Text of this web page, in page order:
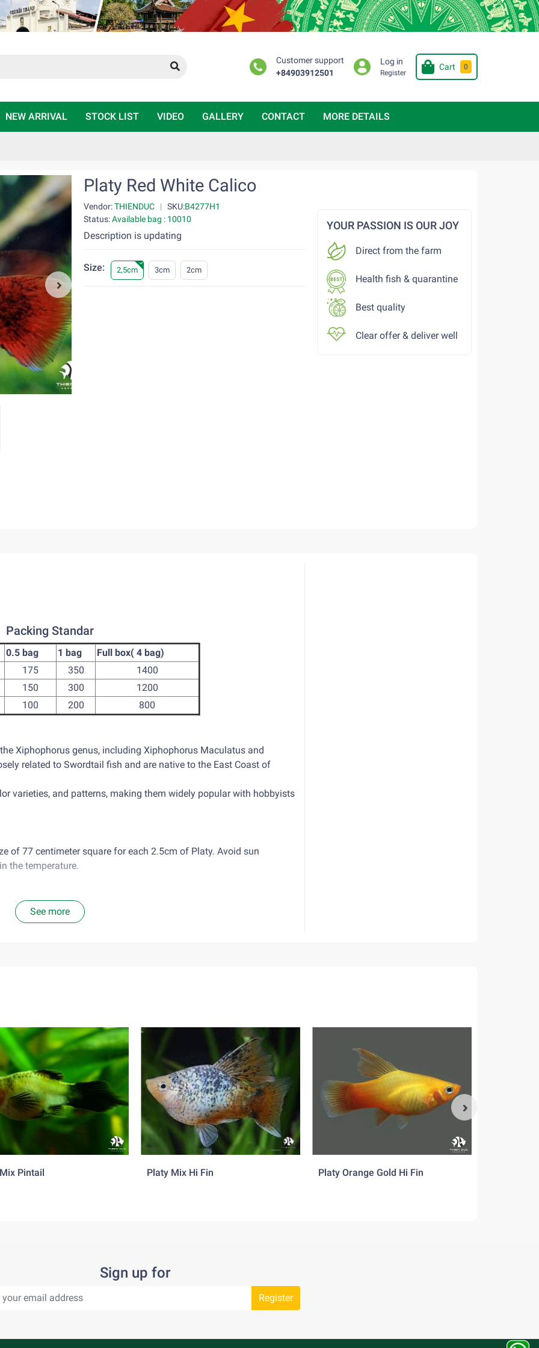
Customer support
+84903912501
Log in
Register
Cart 0
NEW ARRIVAL STOCK LIST VIDEO GALLERY CONTACT MORE DETAILS
Platy Red White Calico
Vendor:THIENDUC | SKU:B4277H1
Status:Available bag : 10010
Description is updating
Size: 2,5cm 3cm 2cm
YOUR PASSION IS OUR JOY
Direct from the farm
Health fish & quarantine
Best quality
Clear offer & deliver well
Packing Standar
0.5 bag 1 bag
Full box( 4 bag)
175 350
1400
150 300
1200
100 200 800
Xiphophorus genus, including Xiphophorus Maculatus and
related to Swordtail fish and are native to the East Coast of
varieties, and patterns, making them widely popular with hobbyists
of 77 centimeter square for each 2.5cm of Platy. Avoid sun
the temperature.
well to tap water, after chlorine treatment.
community fish. Male platy can be aggressive towards each other
to 3 females per male is advised to prevent excessive harassment of
danios, peaceful barbs and rainbowfish.
See more
Pintail Platy Mix Hi Fin Platy Orange Gold Hi Fin
Sign up for
Register